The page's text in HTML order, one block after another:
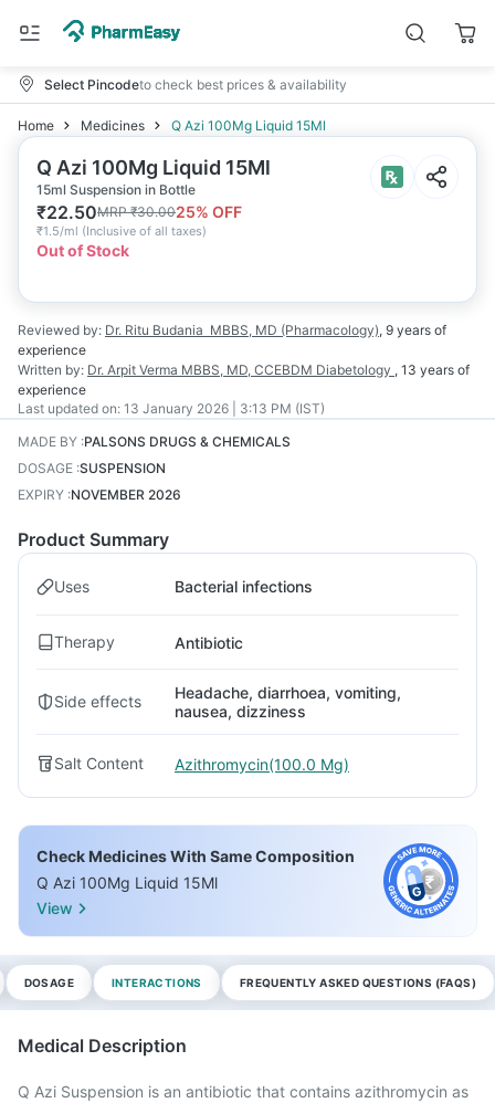
Select Pincodeto check best prices & availability
Home Medicines Q Azi 100Mg Liquid 15Ml
Q Azi 100Mg Liquid 15Ml
15ml Suspension in Bottle
₹22.50MRP₹30.0025% OFF
₹1.5/ml (Inclusive of all taxes)
Out of Stock
Reviewed by: Dr. Ritu Budania MBBS, MD (Pharmacology), 9 years of
experience
Written by: Dr. Arpit Verma MBBS, MD, CCEBDM Diabetology , 13 years of
experience
Last updated on: 13 January 2026 | 3:13 PM (IST)
MADE BY :PALSONS DRUGS & CHEMICALS
DOSAGE :SUSPENSION
EXPIRY :NOVEMBER 2026
Product Summary
Uses Bacterial infections
Therapy Antibiotic
Side effects
Headache, diarrhoea, vomiting,
nausea, dizziness
Salt Content Azithromycin(100.0 Mg)
Check Medicines With Same Composition
Q Azi 100Mg Liquid 15Ml
View
DOSAGE INTERACTIONS FREQUENTLY ASKED QUESTIONS (FAQS)
Medical Description
Q Azi Suspension is an antibiotic that contains azithromycin as